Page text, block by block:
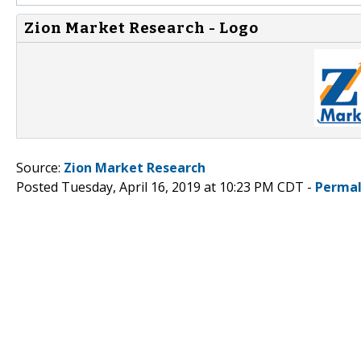
Zion Market Research - Logo
Source: Zion Market Research
Posted Tuesday, April 16, 2019 at 10:23 PM CDT -